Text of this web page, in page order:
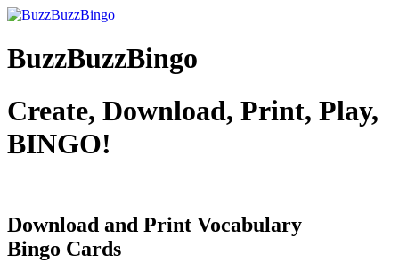
BuzzBuzzBingo
Create, Download, Print, Play,
BINGO!
Download and Print Vocabulary
Bingo Cards